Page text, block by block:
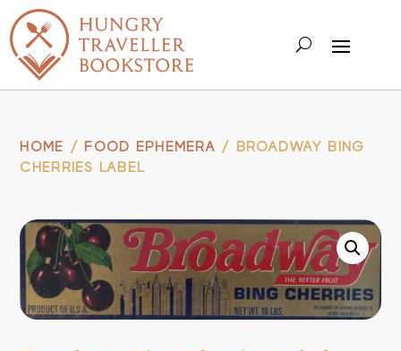
HOME / FOOD EPHEMERA / BROADWAY BING
CHERRIES LABEL